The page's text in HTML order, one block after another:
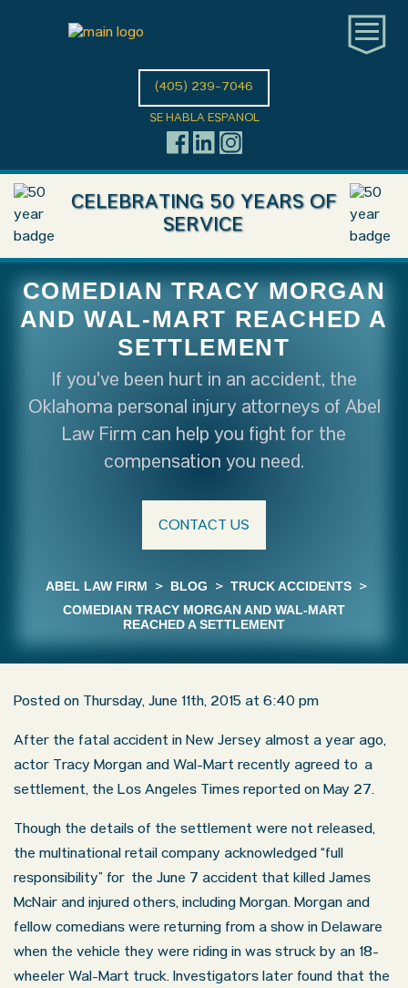
(405) 239-7046
SE HABLA ESPANOL
CELEBRATING 50 YEARS OF
SERVICE
COMEDIAN TRACY MORGAN
AND WAL-MART REACHED A
SETTLEMENT
If you've been hurt in an accident, the
Oklahoma personal injury attorneys of Abel
Law Firm can help you fight for the
compensation you need.
CONTACT US
ABEL LAW FIRM > BLOG > TRUCK ACCIDENTS >
COMEDIAN TRACY MORGAN AND WAL-MART
REACHED A SETTLEMENT
Posted on Thursday, June 11th, 2015 at 6:40 pm
After the fatal accident in New Jersey almost a year ago,
actor Tracy Morgan and Wal-Mart recently agreed to a
settlement, the Los Angeles Times reported on May 27.
Though the details of the settlement were not released,
the multinational retail company acknowledged “full
responsibility” for the June 7 accident that killed James
McNair and injured others, including Morgan. Morgan and
fellow comedians were returning from a show in Delaware
when the vehicle they were riding in was struck by an 18-
wheeler Wal-Mart truck. Investigators later found that the